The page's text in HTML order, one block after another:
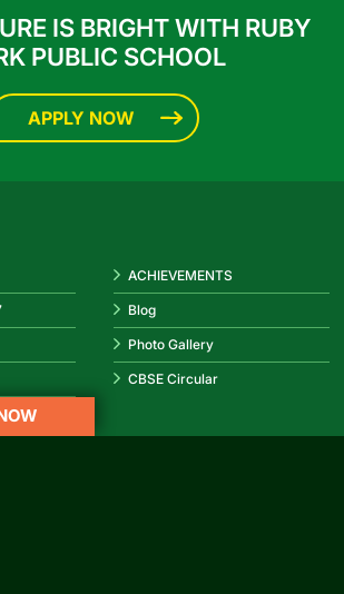
IS BRIGHT WITH RUBY
PUBLIC SCHOOL
APPLY NOW
ACHIEVEMENTS
Blog
Photo Gallery
CBSE Circular